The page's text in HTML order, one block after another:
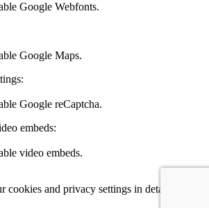
Google Webfonts.
Google Maps.
Google reCaptcha.
embeds:
video embeds.
cookies and privacy settings in detail on our